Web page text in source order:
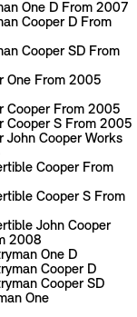
One D From 2007
Cooper D From
Cooper SD From
One From 2005
Cooper From 2005
Cooper S From 2005
John Cooper Works
Cooper From
Cooper S From
John Cooper
2008
One D
Cooper D
Cooper SD
One